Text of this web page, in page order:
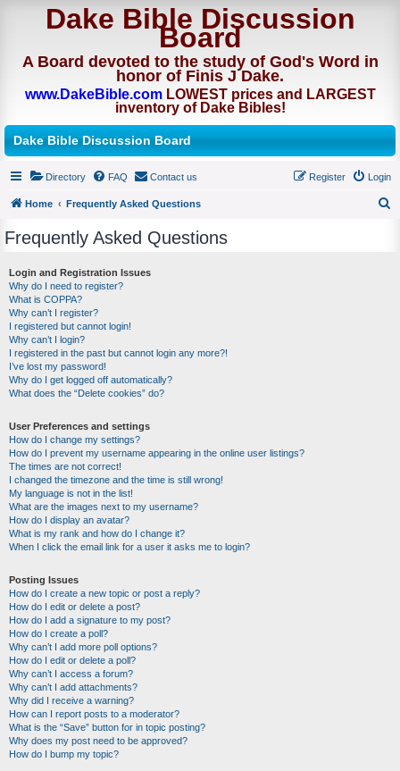
Dake Bible Discussion
Board
A Board devoted to the study of God's Word in
honor of Finis J Dake.
www.DakeBible.comLOWEST prices and LARGEST
inventory of Dake Bibles!
Dake Bible Discussion Board
Directory FAQ Contact us Login
Register
Home
Frequently Asked Questions
Frequently Asked Questions
Login and Registration Issues
Why do I need to register?
What is COPPA?
Why can’t I register?
I registered but cannot login!
Why can’t I login?
I registered in the past but cannot login any more?!
I’ve lost my password!
Why do I get logged off automatically?
What does the “Delete cookies” do?
User Preferences and settings
How do I change my settings?
How do I prevent my username appearing in the online user listings?
The times are not correct!
I changed the timezone and the time is still wrong!
My language is not in the list!
What are the images next to my username?
How do I display an avatar?
What is my rank and how do I change it?
When I click the email link for a user it asks me to login?
Posting Issues
How do I create a new topic or post a reply?
How do I edit or delete a post?
How do I add a signature to my post?
How do I create a poll?
Why can’t I add more poll options?
How do I edit or delete a poll?
Why can’t I access a forum?
Why can’t I add attachments?
Why did I receive a warning?
How can I report posts to a moderator?
What is the “Save” button for in topic posting?
Why does my post need to be approved?
How do I bump my topic?